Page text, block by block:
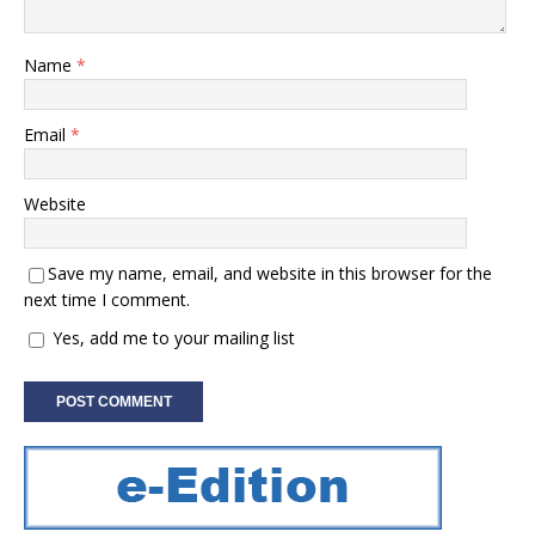
Name *
Email *
Website
Save my name, email, and website in this browser for the
next time I comment.
Yes, add me to your mailing list